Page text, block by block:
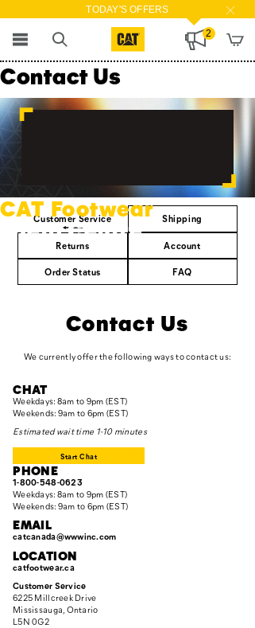
TODAY'S OFFERS
2
Contact Us
CAT Footwear
Help Centre
Customer Service Shipping
Returns Account
Order Status FAQ
Contact Us
We currently offer the following ways to contact us:
CHAT
Weekdays: 8am to 9pm (EST)
Weekends: 9am to 6pm (EST)
Estimated wait time 1-10 minutes
Start Chat
PHONE
1-800-548-0623
Weekdays: 8am to 9pm (EST)
Weekends: 9am to 6pm (EST)
EMAIL
catcanada@wwwinc.com
LOCATION
catfootwear.ca
Customer Service
6225 Millcreek Drive
Mississauga, Ontario
L5N 0G2